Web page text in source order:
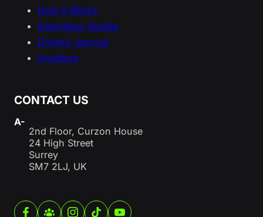
How It Works
Inspiration Guides
Drivers’ Journal
Investors
CONTACT US
A-
2nd Floor, Curzon House
24 High Street
Surrey
SM7 2LJ, UK